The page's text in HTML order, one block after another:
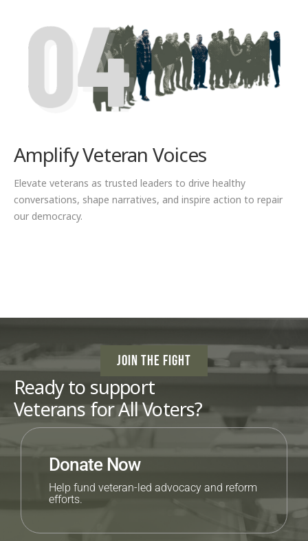
Amplify Veteran Voices
Elevate veterans as trusted leaders to drive healthy
conversations, shape narratives, and inspire action to repair
our democracy.
JOIN THE FIGHT
Ready to support
Veterans for All Voters?
Donate Now
Help fund veteran-led advocacy and reform
efforts.